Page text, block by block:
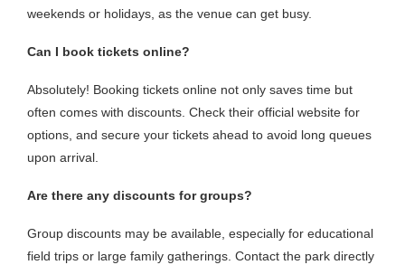
weekends or holidays, as the venue can get busy.
Can I book tickets online?
Absolutely! Booking tickets online not only saves time but
often comes with discounts. Check their official website for
options, and secure your tickets ahead to avoid long queues
upon arrival.
Are there any discounts for groups?
Group discounts may be available, especially for educational
field trips or large family gatherings. Contact the park directly